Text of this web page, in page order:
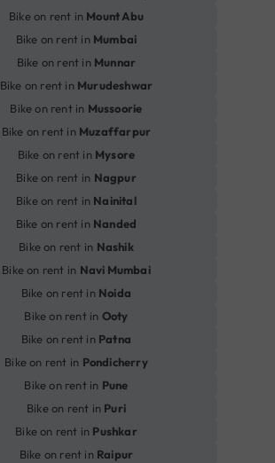
Bike on rent in Mount Abu
Bike on rent in Mumbai
Bike on rent in Munnar
Bike on rent in Murudeshwar
Bike on rent in Mussoorie
Bike on rent in Muzaffarpur
Bike on rent in Mysore
Bike on rent in Nagpur
Bike on rent in Nainital
Bike on rent in Nanded
Bike on rent in Nashik
Bike on rent in Navi Mumbai
Bike on rent in Noida
Bike on rent in Ooty
Bike on rent in Patna
Bike on rent in Pondicherry
Bike on rent in Pune
Bike on rent in Puri
Bike on rent in Pushkar
Bike on rent in Raipur